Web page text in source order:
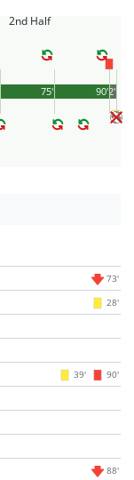
2nd Half
90'
75' 2'
73'
28'
39' 90'
88'